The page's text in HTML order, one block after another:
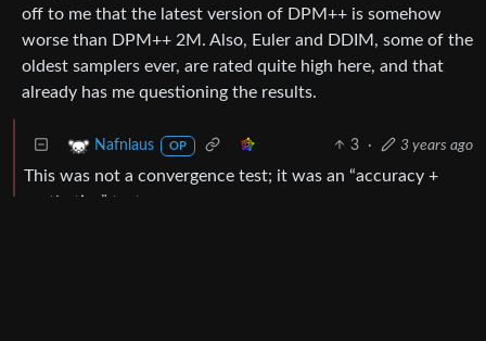
off to me that the latest version of DPM++ is somehow
worse than DPM++ 2M. Also, Euler and DDIM, some of the
oldest samplers ever, are rated quite high here, and that
already has me questioning the results.
Nafnlaus OP 3 · 3 years ago
This was not a convergence test; it was an “accuracy +
aesthetics” test.